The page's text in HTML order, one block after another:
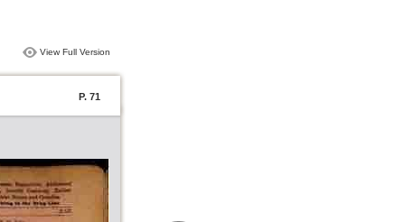
View Full Version
P. 71